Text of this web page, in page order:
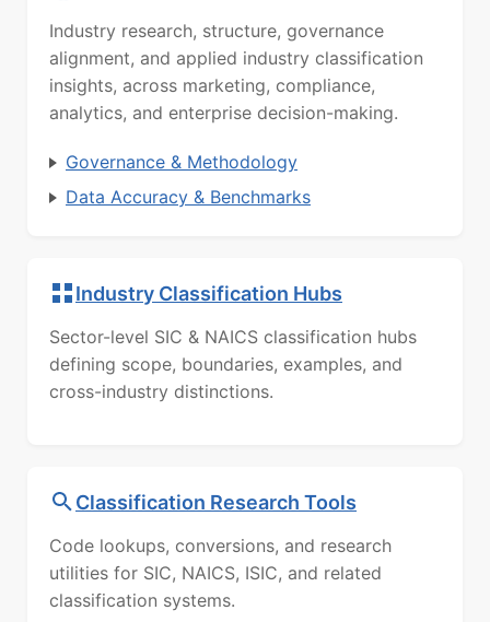
Industry research, structure, governance
alignment, and applied industry classification
insights, across marketing, compliance,
analytics, and enterprise decision-making.
Governance & Methodology
Data Accuracy & Benchmarks
Industry Classification Hubs
Sector-level SIC & NAICS classification hubs
defining scope, boundaries, examples, and
cross-industry distinctions.
Classification Research Tools
Code lookups, conversions, and research
utilities for SIC, NAICS, ISIC, and related
classification systems.